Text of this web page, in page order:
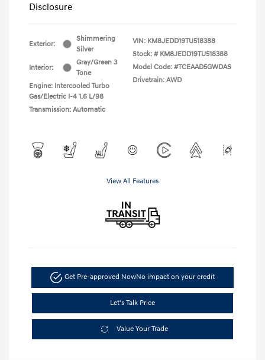
Disclosure
Exterior:
Shimmering
Silver
Interior:
Gray/Green 3
Tone
Engine: Intercooled Turbo
Gas/Electric I-4 1.6 L/98
Transmission: Automatic
VIN: KM8JEDD19TU518388
Stock: # KM8JEDD19TU518388
Model Code: #TCEAAD5GWDAS
Drivetrain: AWD
View All Features
Get Pre-approved NowNo impact on your credit
Let's Talk Price
Value Your Trade